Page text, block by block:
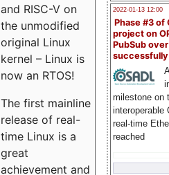
2022-01-13 12:00
Phase #3 of
project on
PubSub over
milestone on
interoperable
real-time
reached
and RISC-V on
the unmodified
original Linux
kernel – Linux is
now an RTOS!
The first mainline
release of real-
time Linux is a
great
achievement and